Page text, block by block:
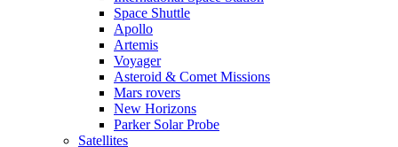
Space Shuttle
Apollo
Artemis
Voyager
Asteroid & Comet Missions
Mars rovers
New Horizons
Parker Solar Probe
Satellites